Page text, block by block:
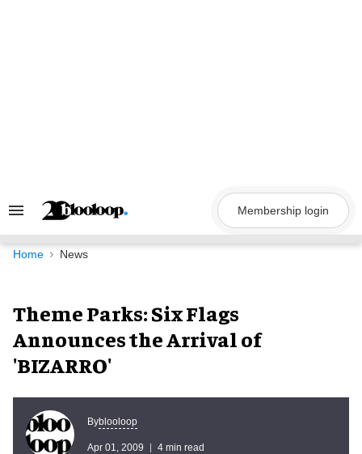
Search
Navigation
Membership login
Home News
Theme Parks: Six Flags
Announces the Arrival of
'BIZARRO'
Byblooloop
Apr 01, 2009 4 min read